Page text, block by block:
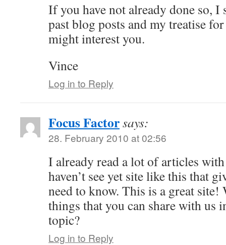
If you have not already done so, I
past blog posts and my treatise
might interest you.
Vince
Log in to Reply
Focus Factorsays:
28. February 2010 at 02:56
I already read a lot of articles
haven’t see yet site like this that
need to know. This is a great site!
things that you can share with us
topic?
Log in to Reply